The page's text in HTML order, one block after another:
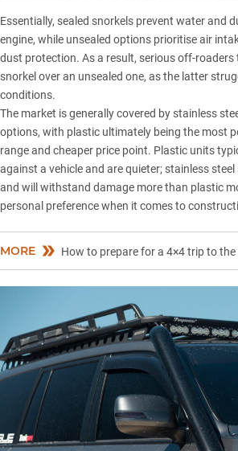
Essentially, sealed snorkels prevent water and
engine, while unsealed options prioritise air
dust protection. As a result, serious off-roaders
snorkel over an unsealed one, as the latter
conditions.
The market is generally covered by stainless
options, with plastic ultimately being the most
range and cheaper price point. Plastic units
against a vehicle and are quieter; stainless
and will withstand damage more than plastic
personal preference when it comes to
MORE How to prepare for a 4×4 trip to the